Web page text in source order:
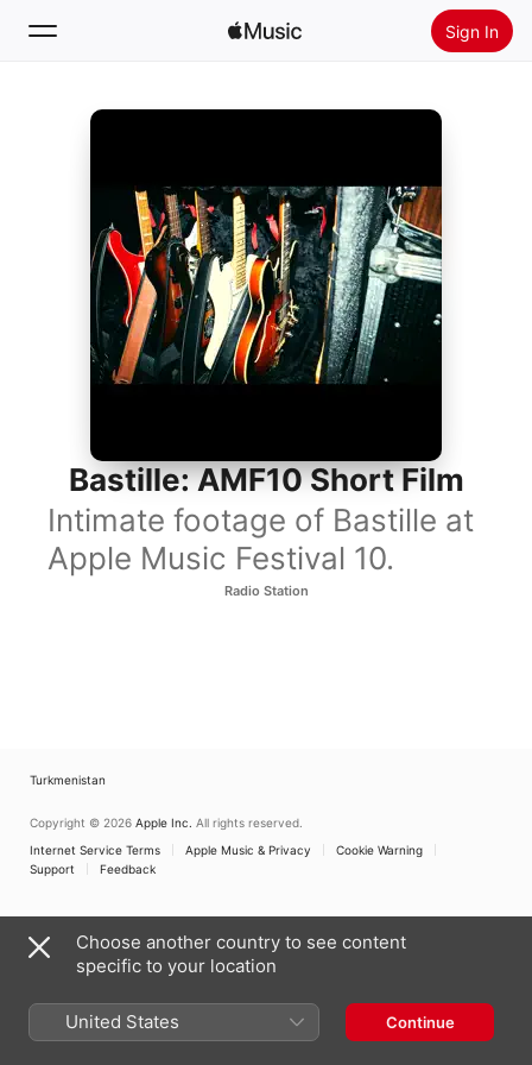
Sign In
Search
Radio
Install Apple Music
Bastille: AMF10 Short Film
Intimate footage of Bastille at
Apple Music Festival 10.
Radio Station
Turkmenistan
Copyright © 2026 Apple Inc. All rights reserved.
Internet Service Terms
Apple Music & Privacy
Cookie Warning
Support
Feedback
Choose another country to see content
specific to your location
United States Continue